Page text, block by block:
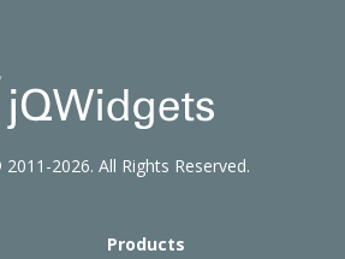
Products
2026. All Rights Reserved.